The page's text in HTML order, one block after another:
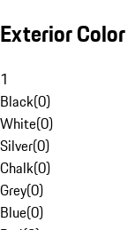
Exterior Color
1
Black(0)
White(0)
Silver(0)
Chalk(0)
Grey(0)
Blue(0)